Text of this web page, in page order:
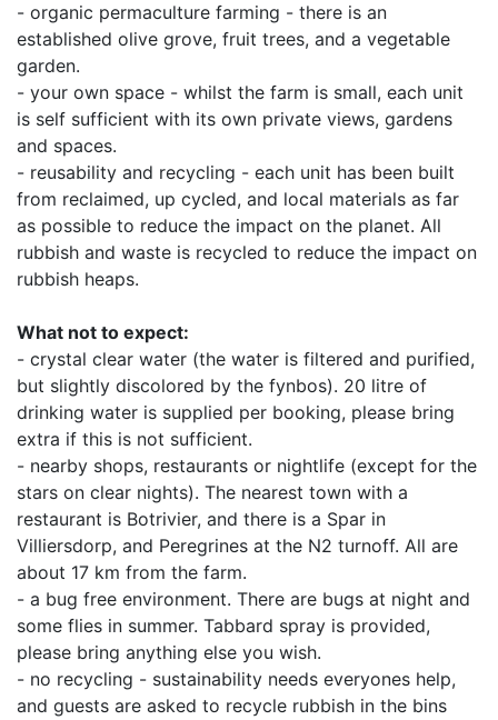
- organic permaculture farming - there is an
established olive grove, fruit trees, and a vegetable
garden.
- your own space - whilst the farm is small, each unit
is self sufficient with its own private views, gardens
and spaces.
- reusability and recycling - each unit has been built
from reclaimed, up cycled, and local materials as far
as possible to reduce the impact on the planet. All
rubbish and waste is recycled to reduce the impact on
rubbish heaps.
What not to expect:
- crystal clear water (the water is filtered and purified,
but slightly discolored by the fynbos). 20 litre of
drinking water is supplied per booking, please bring
extra if this is not sufficient.
- nearby shops, restaurants or nightlife (except for the
stars on clear nights). The nearest town with a
restaurant is Botrivier, and there is a Spar in
Villiersdorp, and Peregrines at the N2 turnoff. All are
about 17 km from the farm.
- a bug free environment. There are bugs at night and
some flies in summer. Tabbard spray is provided,
please bring anything else you wish.
- no recycling - sustainability needs everyones help,
and guests are asked to recycle rubbish in the bins